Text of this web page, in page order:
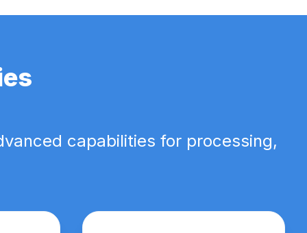
capabilities for processing,